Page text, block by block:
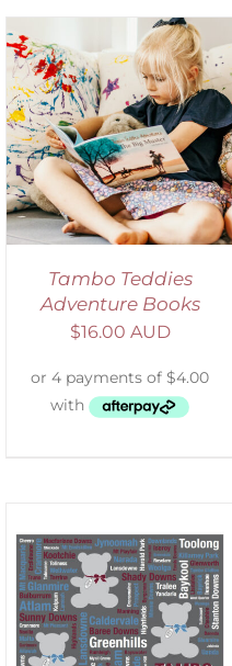
Tambo Teddies
Adventure Books
$16.00 AUD
ADD TO CART
/
DETAILS
SELECT OPTIONS
/
DETAILS